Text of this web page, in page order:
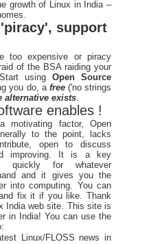
growth of Linux in India –
support
too expensive or piracy
of the BSA raiding your
usingOpen Source
you do, a free ('no strings
alternative exists.
enables !
motivating factor, Open
to the point, lacks
open to discuss
improving. It is a key
quickly for whatever
and it gives you the
into computing. You can
fix it if you like. Thank
India web site. This site is
in India! You can use the
Linux/FLOSS news in